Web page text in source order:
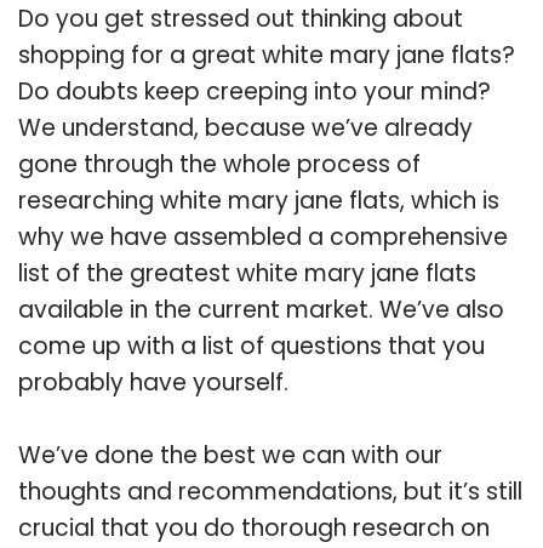
Do you get stressed out thinking about
shopping for a great white mary jane flats?
Do doubts keep creeping into your mind?
We understand, because we’ve already
gone through the whole process of
researching white mary jane flats, which is
why we have assembled a comprehensive
list of the greatest white mary jane flats
available in the current market. We’ve also
come up with a list of questions that you
probably have yourself.
We’ve done the best we can with our
thoughts and recommendations, but it’s still
crucial that you do thorough research on